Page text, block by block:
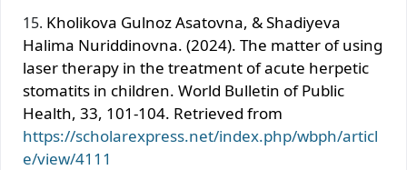
Kholikova Gulnoz Asatovna, & Shadiyeva
Halima Nuriddinovna. (2024). The matter of using
laser therapy in the treatment of acute herpetic
stomatits in children. World Bulletin of Public
Health, 33, 101-104. Retrieved from
https://scholarexpress.net/index.php/wbph/articl
e/view/4111